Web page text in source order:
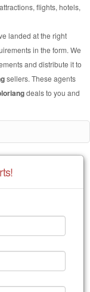
flights, hotels,
landed at the right
in the form. We
and distribute it to
sellers. These agents
deals to you and